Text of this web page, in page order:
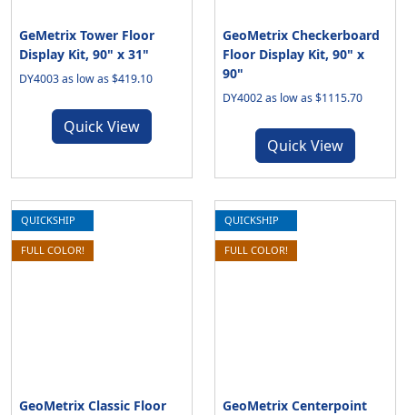
GeMetrix Tower Floor
Display Kit, 90" x 31"
DY4003 as low as $419.10
Quick View
GeoMetrix Checkerboard
Floor Display Kit, 90" x
90"
DY4002 as low as $1115.70
Quick View
QUICKSHIP
FULL COLOR!
GeoMetrix Classic Floor
QUICKSHIP
FULL COLOR!
GeoMetrix Centerpoint